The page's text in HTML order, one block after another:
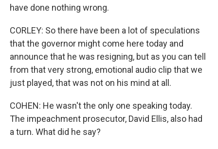
have done nothing wrong.
CORLEY: So there have been a lot of speculations
that the governor might come here today and
announce that he was resigning, but as you can tell
from that very strong, emotional audio clip that we
just played, that was not on his mind at all.
COHEN: He wasn't the only one speaking today.
The impeachment prosecutor, David Ellis, also had
a turn. What did he say?